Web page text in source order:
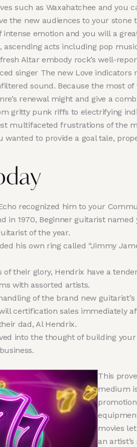
such as Waxahatchee and you
the new audiences to your stone
emotion and you will a
ascending acts including pop
Altar embody rock’s well-
singer The new Love indicators
sound. Because the most of
renewal might and give a
gritty punk riffs to electrifying
multifaceted frustrations of the
wanted to provide a goal tale,
recognized him to your
in 1970, Beginner guitarist named
of the year.
his own ring called “Jimmy
their glory, Hendrix have a
with assorted artists.
of the brand new guitarist’s
certification sales immediately
dad, Al Hendrix.
into the thought of building
This
medium
movies
an